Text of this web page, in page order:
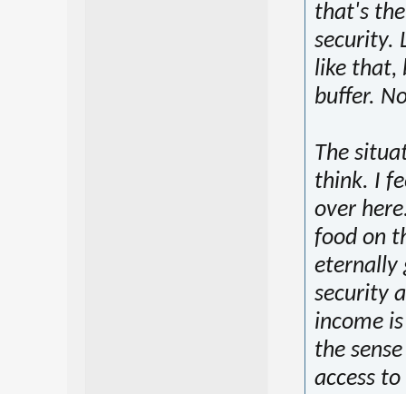
that's
security.
like that,
buffer.
The
think. I
over
food on
eternally
security
income
the
access